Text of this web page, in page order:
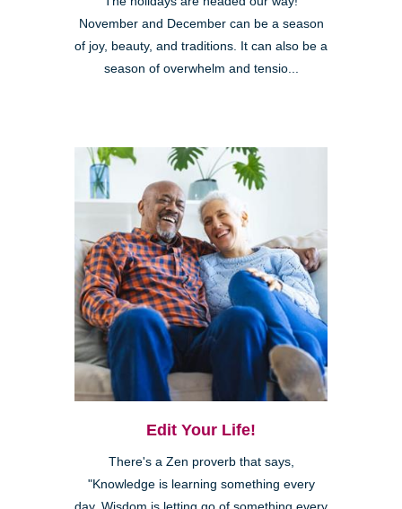
November and December can be a season
of joy, beauty, and traditions. It can also be a
season of overwhelm and tensio...
Edit Your Life!
There's a Zen proverb that says,
"Knowledge is learning something every